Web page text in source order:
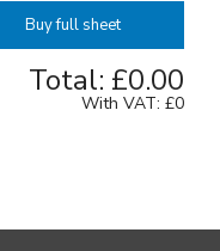
Buy full sheet
Total: £0.00
With VAT: £0